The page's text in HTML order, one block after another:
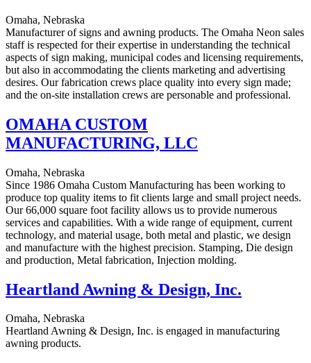
Omaha, Nebraska
Manufacturer of signs and awning products. The Omaha Neon sales
staff is respected for their expertise in understanding the technical
aspects of sign making, municipal codes and licensing requirements,
but also in accommodating the clients marketing and advertising
desires. Our fabrication crews place quality into every sign made;
and the on-site installation crews are personable and professional.
OMAHA CUSTOM
MANUFACTURING, LLC
Omaha, Nebraska
Since 1986 Omaha Custom Manufacturing has been working to
produce top quality items to fit clients large and small project needs.
Our 66,000 square foot facility allows us to provide numerous
services and capabilities. With a wide range of equipment, current
technology, and material usage, both metal and plastic, we design
and manufacture with the highest precision. Stamping, Die design
and production, Metal fabrication, Injection molding.
Heartland Awning & Design, Inc.
Omaha, Nebraska
Heartland Awning & Design, Inc. is engaged in manufacturing
awning products.